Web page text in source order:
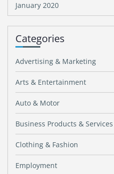
January 2020
Categories
Advertising & Marketing
Arts & Entertainment
Auto & Motor
Business Products & Services
Clothing & Fashion
Employment